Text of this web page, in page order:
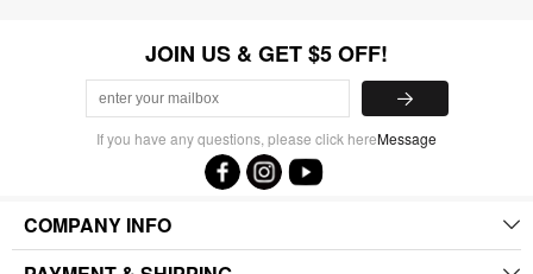
JOIN US & GET $5 OFF!
If you have any questions, please click hereMessage
COMPANY INFO